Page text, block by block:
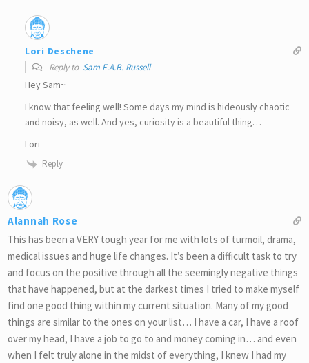
Lori Deschene
Reply to Sam E.A.B. Russell
Hey Sam~
I know that feeling well! Some days my mind is hideously chaotic
and noisy, as well. And yes, curiosity is a beautiful thing…
Lori
Reply
Alannah Rose
This has been a VERY tough year for me with lots of turmoil, drama,
medical issues and huge life changes. It’s been a difficult task to try
and focus on the positive through all the seemingly negative things
that have happened, but at the darkest times I tried to make myself
find one good thing within my current situation. Many of my good
things are similar to the ones on your list… I have a car, I have a roof
over my head, I have a job to go to and money coming in… and even
when I felt truly alone in the midst of everything, I knew I had my